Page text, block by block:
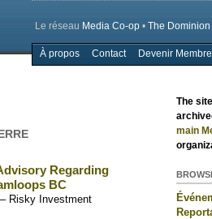
Le réseau Media Co-op• The Dominion
Main menu
À propos Contact Devenir Membre
Regarding
BC
Risky Investment
The
main